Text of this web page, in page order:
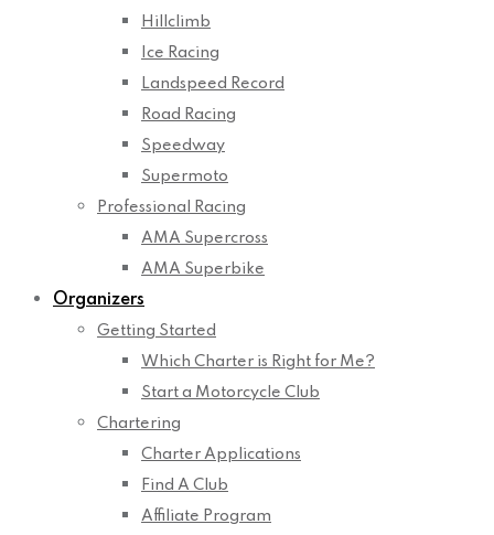
Hillclimb
Ice Racing
Landspeed Record
Road Racing
Speedway
Supermoto
Professional Racing
AMA Supercross
AMA Superbike
Organizers
Getting Started
Which Charter is Right for Me?
Start a Motorcycle Club
Chartering
Charter Applications
Find A Club
Affiliate Program